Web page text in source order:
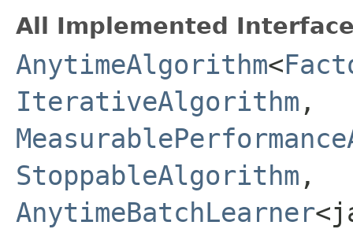
All Implemented
AnytimeAlgorithm<
IterativeAlgorithm ,
StoppableAlgorithm ,
AnytimeBatchLearner